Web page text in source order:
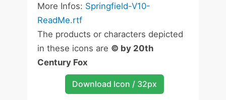
More Infos: Springfield-V10-
ReadMe.rtf
The products or characters depicted
in these icons are © by 20th
Century Fox
Download Icon / 32px